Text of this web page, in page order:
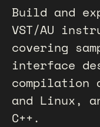
Build and
VST/AU
covering
interface
compilation
and Linux,
C++.